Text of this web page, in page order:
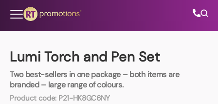
Lumi Torch and Pen Set
Two best-sellers in one package – both items are
branded – large range of colours.
Product code: P21-HK8GC6NY
All Categories